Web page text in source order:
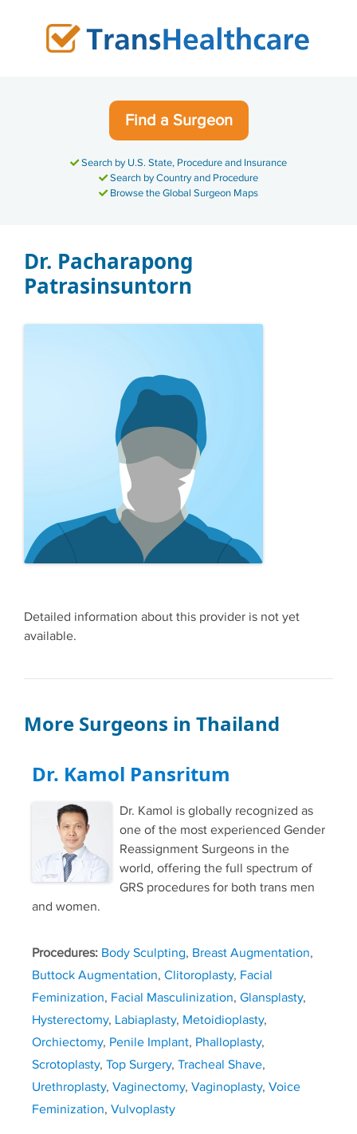
Find a Surgeon
Search by U.S. State, Procedure and Insurance
Search by Country and Procedure
Browse the Global Surgeon Maps
Dr. Pacharapong
Patrasinsuntorn
Detailed information about this provider is not yet
available.
More Surgeons in Thailand
Dr. Kamol Pansritum
Dr. Kamol is globally recognized as
one of the most experienced Gender
Reassignment Surgeons in the
world, offering the full spectrum of
GRS procedures for both trans men
and women.
Procedures: Body Sculpting, Breast Augmentation,
Buttock Augmentation, Clitoroplasty, Facial
Feminization, Facial Masculinization, Glansplasty,
Hysterectomy, Labiaplasty, Metoidioplasty,
Orchiectomy, Penile Implant, Phalloplasty,
Scrotoplasty, Top Surgery, Tracheal Shave,
Urethroplasty, Vaginectomy, Vaginoplasty, Voice
Feminization, Vulvoplasty